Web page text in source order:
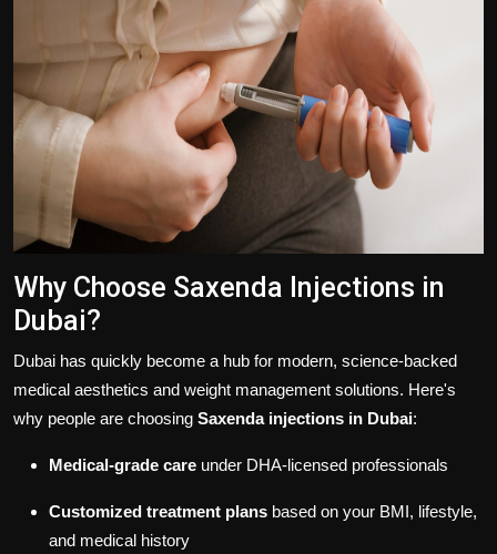
Why Choose Saxenda Injections in
Dubai?
Dubai has quickly become a hub for modern, science-backed
medical aesthetics and weight management solutions. Here's
why people are choosing Saxenda injections in Dubai:
Medical-grade care under DHA-licensed professionals
Customized treatment plans based on your BMI, lifestyle,
and medical history